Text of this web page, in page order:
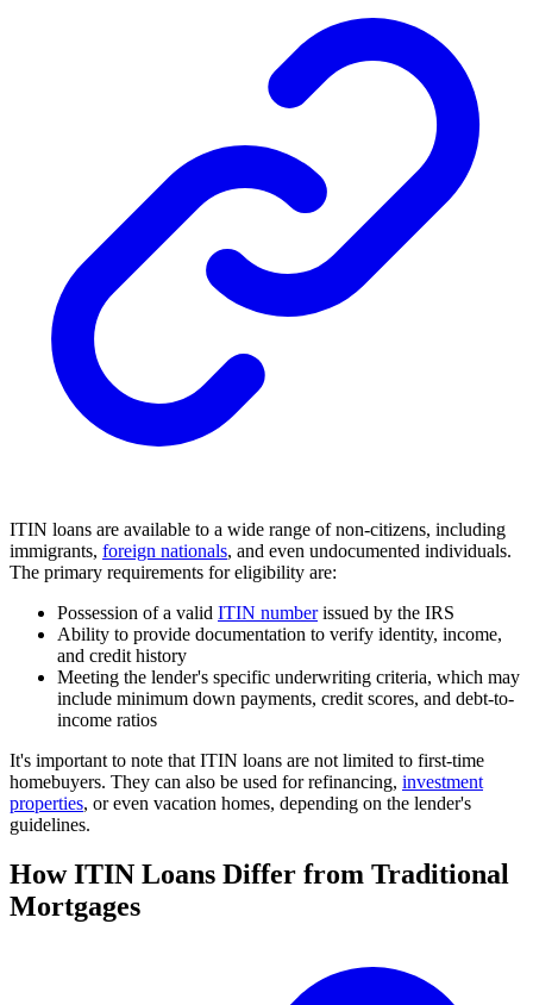
ITIN loans are available to a wide range of non-citizens, including
immigrants, foreign nationals, and even undocumented individuals.
The primary requirements for eligibility are:
Possession of a valid ITIN numberissued by the IRS
Ability to provide documentation to verify identity, income,
and credit history
Meeting the lender's specific underwriting criteria, which may
include minimum down payments, credit scores, and debt-to-
income ratios
It's important to note that ITIN loans are not limited to first-time
homebuyers. They can also be used for refinancing, investment
properties, or even vacation homes, depending on the lender's
guidelines.
How ITIN Loans Differ from Traditional
Mortgages